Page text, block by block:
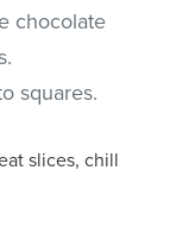
chocolate
squares.
slices, chill